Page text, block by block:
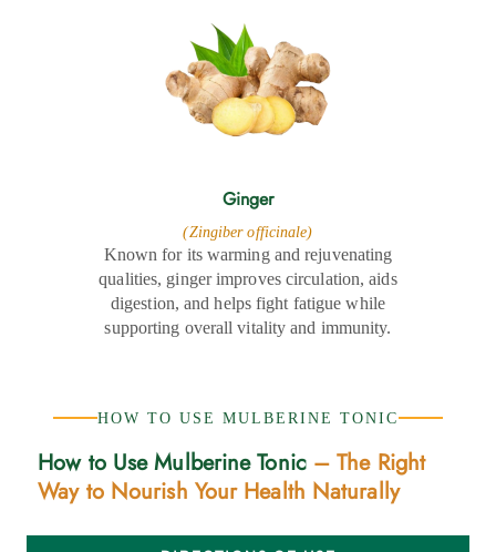
Ginger
(Zingiber officinale)
Known for its warming and rejuvenating
qualities, ginger improves circulation, aids
digestion, and helps fight fatigue while
supporting overall vitality and immunity.
HOW TO USE MULBERINE TONIC
How to Use Mulberine Tonic – The Right
Way to Nourish Your Health Naturally